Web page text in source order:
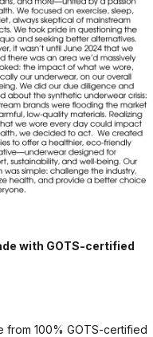
with GOTS-certified
100% GOTS-certified